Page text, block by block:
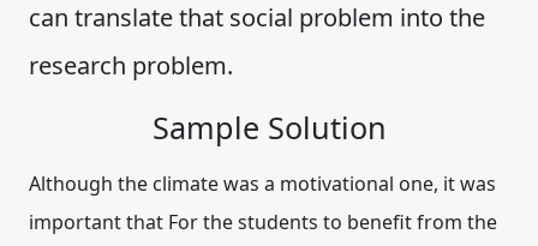
can translate that social problem into the
research problem.
Sample Solution
Although the climate was a motivational one, it was
important that For the students to benefit from the